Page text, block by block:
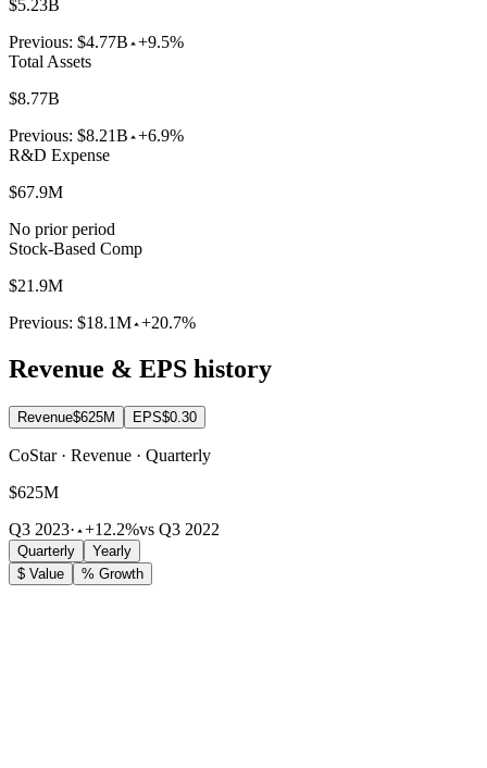
$5.23B
Previous: $4.77B +9.5%
Total Assets
$8.77B
Previous: $8.21B +6.9%
R&D Expense
$67.9M
No prior period
Stock-Based Comp
$21.9M
Previous: $18.1M +20.7%
Revenue & EPS history
Revenue$625M EPS$0.30
CoStar · Revenue · Quarterly
$625M
Q3 2023· +12.2%vs Q3 2022
Quarterly
Yearly
$ Value
% Growth